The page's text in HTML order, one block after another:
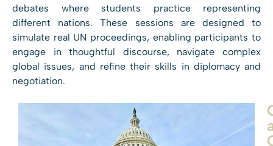
debates where students practice representing
different nations. These sessions are designed to
simulate real UN proceedings, enabling participants to
engage in thoughtful discourse, navigate complex
global issues, and refine their skills in diplomacy and
negotiation.